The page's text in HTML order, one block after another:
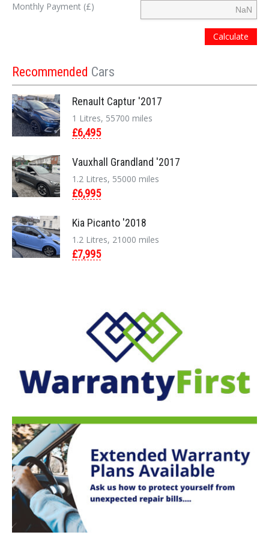
Monthly Payment (£)
Calculate
Recommended Cars
Renault Captur '2017
1 Litres, 55700 miles
£6,495
Vauxhall Grandland '2017
1.2 Litres, 55000 miles
£6,995
Kia Picanto '2018
1.2 Litres, 21000 miles
£7,995